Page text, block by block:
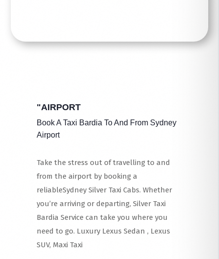
"AIRPORT
Book A Taxi Bardia To And From Sydney
Airport
Take the stress out of travelling to and
from the airport by booking a
reliableSydney Silver Taxi Cabs. Whether
you’re arriving or departing, Silver Taxi
Bardia Service can take you where you
need to go. Luxury Lexus Sedan , Lexus
SUV, Maxi Taxi